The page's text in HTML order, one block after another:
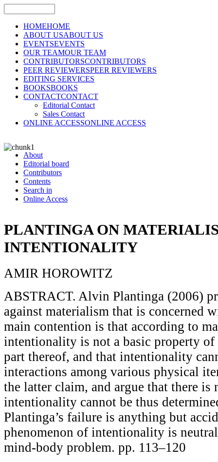
HOMEHOME
ABOUT USABOUT US
EVENTSEVENTS
OUR TEAMOUR TEAM
CONTRIBUTORSCONTRIBUTORS
PEER REVIEWERSPEER REVIEWERS
EDITING SERVICES
BOOKSBOOKS
CONTACTCONTACT
Editorial Contact
Sales Contact
ONLINE ACCESSONLINE ACCESS
About
Editorial board
Contributors
Contents
Search in
Online Access
PLANTINGA ON
INTENTIONALITY
AMIR HOROWITZ
ABSTRACT. Alvin Plantinga (2006)
against materialism that is concerned
main contention is that according to
intentionality is not a basic property
part thereof, and that intentionality
interactions among various physical
the latter claim, and argue that there is
intentionality cannot be thus
Plantinga’s failure is anything but
phenomenon of intentionality is
mind-body problem. pp. 113–120